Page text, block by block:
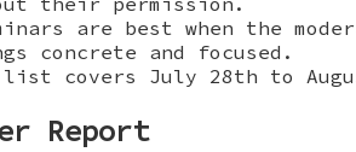
are best when the
concrete and focused.
list covers July 28th to
Report